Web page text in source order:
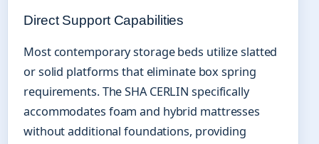
Direct Support Capabilities
Most contemporary storage beds utilize slatted
or solid platforms that eliminate box spring
requirements. The SHA CERLIN specifically
accommodates foam and hybrid mattresses
without additional foundations, providing